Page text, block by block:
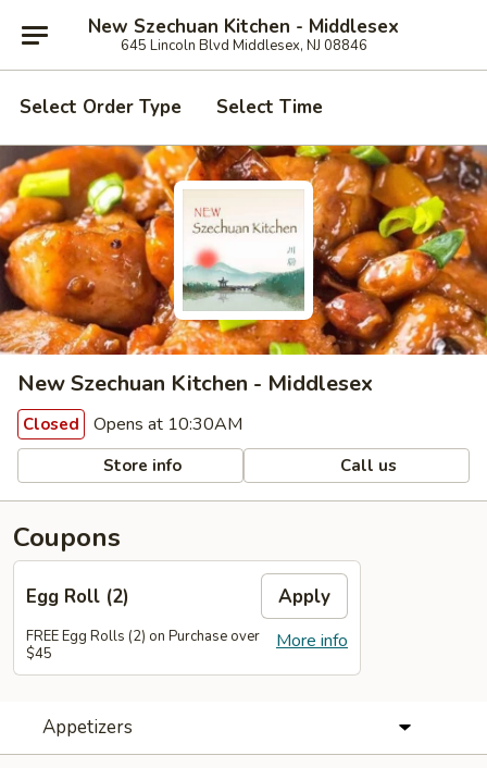
New Szechuan Kitchen - Middlesex
645 Lincoln Blvd Middlesex, NJ 08846
Select Order Type Select Time
New Szechuan Kitchen - Middlesex
Closed Opens at 10:30AM
Store info Call us
Coupons
Egg Roll (2) Apply
More info
FREE Egg Rolls (2) on Purchase over
$45
Appetizers